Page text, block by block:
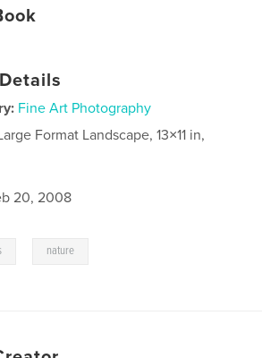
Fine Art Photography
Format Landscape, 13×11 in,
20, 2008
nature